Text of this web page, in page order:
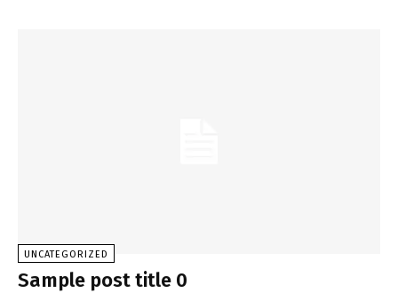
UNCATEGORIZED
Sample post title 0